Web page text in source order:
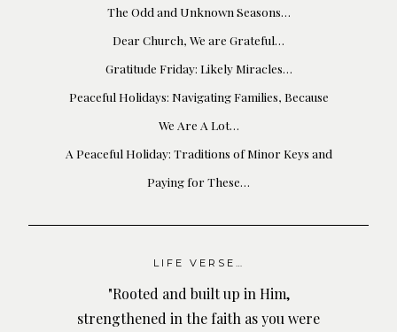
The Odd and Unknown Seasons…
Dear Church, We are Grateful…
Gratitude Friday: Likely Miracles…
Peaceful Holidays: Navigating Families, Because
We Are A Lot…
A Peaceful Holiday: Traditions of Minor Keys and
Paying for These…
LIFE VERSE…
"Rooted and built up in Him,
strengthened in the faith as you were